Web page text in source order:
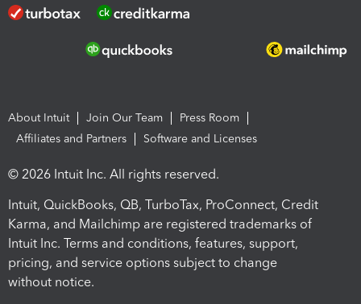
About Intuit Join Our Team
Press Room
Affiliates and Partners
Software and Licenses
© 2026 Intuit Inc. All rights reserved.
Intuit, QuickBooks, QB, TurboTax, ProConnect, Credit
Karma, and Mailchimp are registered trademarks of
Intuit Inc. Terms and conditions, features, support,
pricing, and service options subject to change
without notice.